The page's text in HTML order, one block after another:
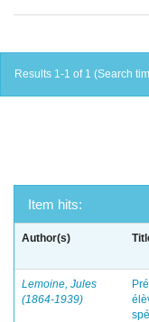
Results 1-1 of 1 (Search
Item hits:
Author(s)
Lemoine, Jules
(1864-1939)